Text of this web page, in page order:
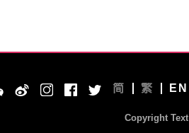
简 繁 EN
Copyright Text